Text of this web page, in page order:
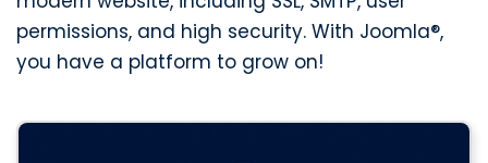
permissions, and high security. With Joomla®,
you have a platform to grow on!